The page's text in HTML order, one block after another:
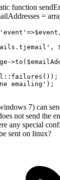
function
=
'event'
,
>
to
::failures ());
emailing' );
7) can
not send the
any special
sent on linux?